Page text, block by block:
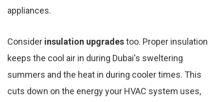
appliances.
Consider insulation upgradestoo. Proper insulation
keeps the cool air in during Dubai's sweltering
summers and the heat in during cooler times. This
cuts down on the energy your HVAC system uses,